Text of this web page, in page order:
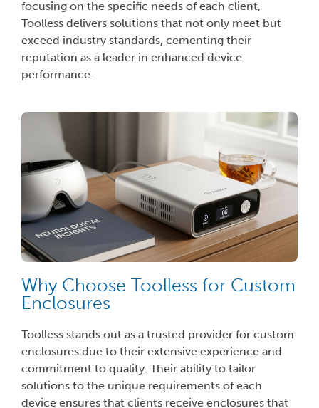
focusing on the specific needs of each client,
Toolless delivers solutions that not only meet but
exceed industry standards, cementing their
reputation as a leader in enhanced device
performance.
Why Choose Toolless for Custom
Enclosures
Toolless stands out as a trusted provider for custom
enclosures due to their extensive experience and
commitment to quality. Their ability to tailor
solutions to the unique requirements of each
device ensures that clients receive enclosures that